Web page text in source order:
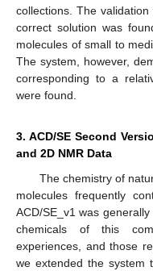
collections. The
correct solution was
molecules of small to
The system, however,
corresponding to a
were found.
3. ACD/SE Second
and 2D NMR Data
The chemistry of
molecules frequently
ACD/SE_v1 was
chemicals of this
experiences, and those
we extended the system